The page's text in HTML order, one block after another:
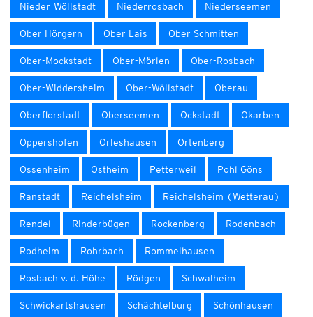
Nieder-Wöllstadt Niederrosbach Niederseemen
Ober Hörgern Ober Lais Ober Schmitten
Ober-Mockstadt Ober-Mörlen Ober-Rosbach
Ober-Widdersheim Ober-Wöllstadt Oberau
Oberflorstadt Oberseemen Ockstadt Okarben
Oppershofen Orleshausen Ortenberg
Ossenheim Ostheim Petterweil Pohl Göns
Ranstadt Reichelsheim Reichelsheim (Wetterau)
Rendel Rinderbügen Rockenberg Rodenbach
Rodheim Rohrbach Rommelhausen
Rosbach v. d. Höhe Rödgen Schwalheim
Schwickartshausen Schächtelburg Schönhausen